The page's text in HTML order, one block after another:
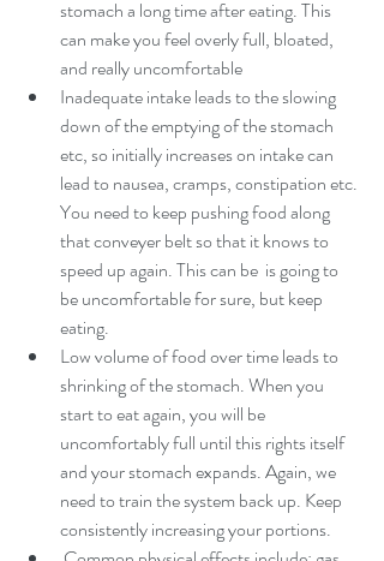
stomach a long time after eating. This
can make you feel overly full, bloated,
and really uncomfortable
Inadequate intake leads to the slowing
down of the emptying of the stomach
etc, so initially increases on intake can
lead to nausea, cramps, constipation etc.
You need to keep pushing food along
that conveyer belt so that it knows to
speed up again. This can be  is going to
be uncomfortable for sure, but keep
eating.
Low volume of food over time leads to
shrinking of the stomach. When you
start to eat again, you will be
uncomfortably full until this rights itself
and your stomach expands. Again, we
need to train the system back up. Keep
consistently increasing your portions.